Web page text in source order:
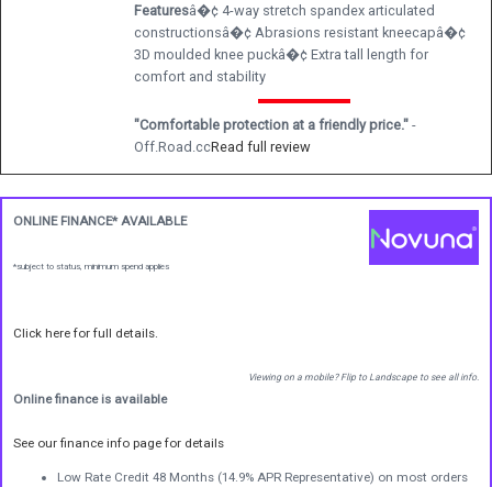
Featuresâ�¢ 4-way stretch spandex articulated
constructionsâ�¢ Abrasions resistant kneecapâ�¢
3D moulded knee puckâ�¢ Extra tall length for
comfort and stability
"Comfortable protection at a friendly price."-
Off.Road.ccRead full review
ONLINE FINANCE* AVAILABLE
*subject to status, minimum spend applies
Click here for full details.
Viewing on a mobile? Flip to Landscape to see all info.
Online finance is available
See our finance info page for details
Low Rate Credit 48 Months (14.9% APR Representative) on most orders